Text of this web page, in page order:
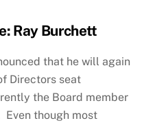
Ray Burchett
that he will again
Directors seat
the Board member
though most